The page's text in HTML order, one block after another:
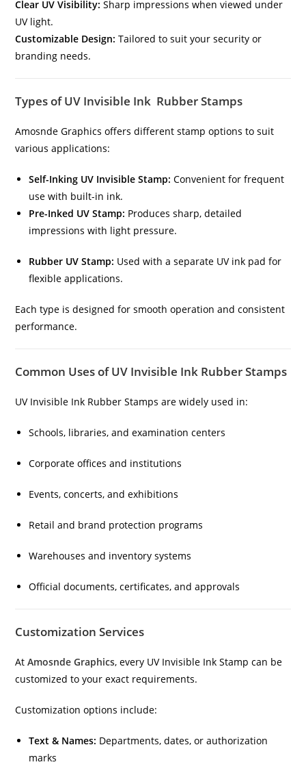
Clear UV Visibility: Sharp impressions when viewed under
UV light.
Customizable Design: Tailored to suit your security or
branding needs.
Types of UV Invisible Ink Rubber Stamps
Amosnde Graphics offers different stamp options to suit
various applications:
Self-Inking UV Invisible Stamp: Convenient for frequent
use with built-in ink.
Pre-Inked UV Stamp: Produces sharp, detailed
impressions with light pressure.
Rubber UV Stamp: Used with a separate UV ink pad for
flexible applications.
Each type is designed for smooth operation and consistent
performance.
Common Uses of UV Invisible Ink Rubber Stamps
UV Invisible Ink Rubber Stamps are widely used in:
Schools, libraries, and examination centers
Corporate offices and institutions
Events, concerts, and exhibitions
Retail and brand protection programs
Warehouses and inventory systems
Official documents, certificates, and approvals
Customization Services
AtAmosnde Graphics, every UV Invisible Ink Stamp can be
customized to your exact requirements.
Customization options include:
Text & Names: Departments, dates, or authorization
marks